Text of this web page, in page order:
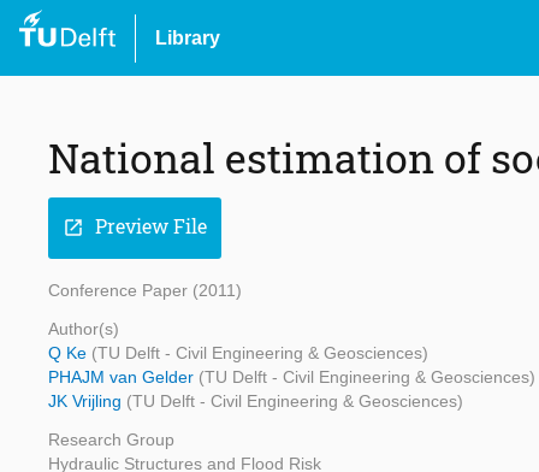
Library
National estimation of
open_in_new Preview File
Conference Paper (2011)
Author(s)
Q Ke (TU Delft - Civil Engineering & Geosciences)
PHAJM van Gelder (TU Delft - Civil Engineering & Geosciences)
JK Vrijling (TU Delft - Civil Engineering & Geosciences)
Research Group
Hydraulic Structures and Flood Risk